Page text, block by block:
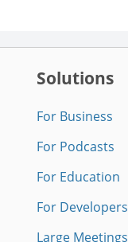
Solutions
For Business
For Podcasts
For Education
For Developers
Large Meetings